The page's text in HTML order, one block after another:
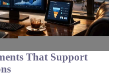
That Support